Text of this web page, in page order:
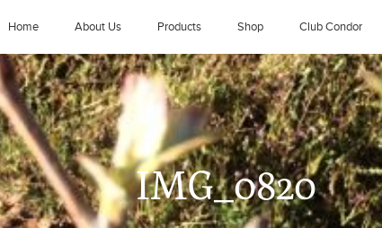
Home About Us Products Shop Club Condor
IMG_0820